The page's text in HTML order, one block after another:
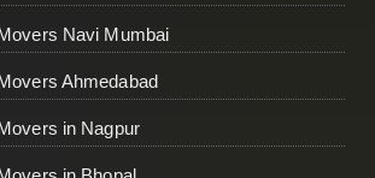
Navi Mumbai
Ahmedabad
in Nagpur